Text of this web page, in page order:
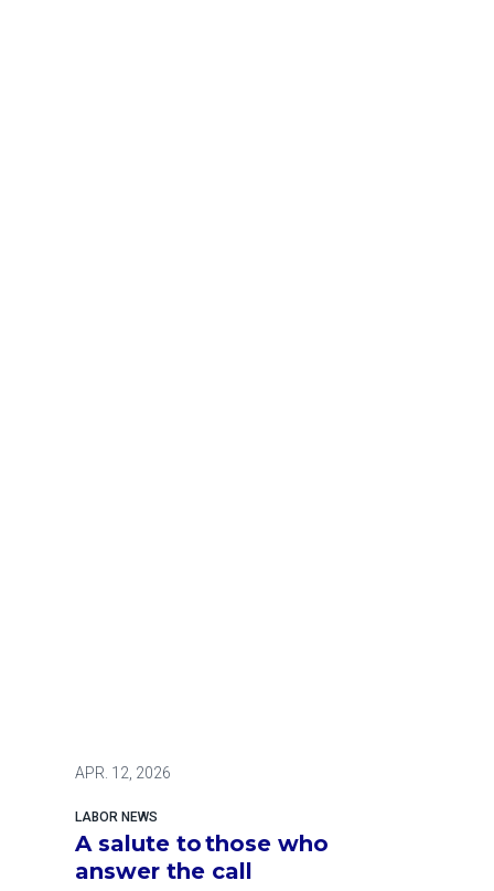
APR. 12, 2026
LABOR NEWS
A salute to those who
answer the call